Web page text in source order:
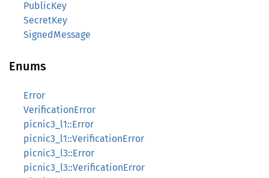
PublicKey
SecretKey
SignedMessage
Enums
Error
VerificationError
picnic3_l1::Error
picnic3_l1::VerificationError
picnic3_l3::Error
picnic3_l3::VerificationError